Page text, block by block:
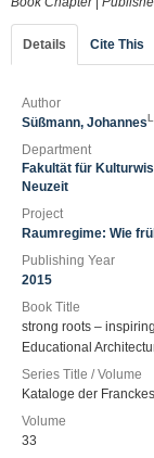
Details Cite This
Author
Süßmann, Johannes
Department
Fakultät für
Neuzeit
Project
Raumregime: Wie
Publishing Year
2015
Book Title
strong roots –
Educational
Series Title / Volume
Kataloge der
Volume
33